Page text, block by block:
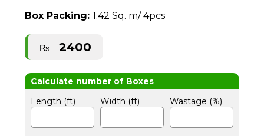
Box Packing:1.42 Sq. m/ 4pcs
₨ 2400
Length (ft) Width (ft) Wastage (%)